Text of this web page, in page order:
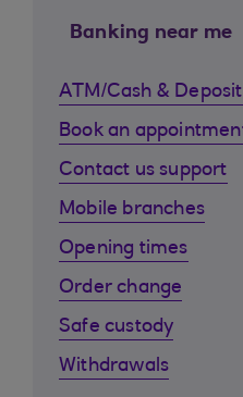
Banking near me
ATM/Cash &
Book an
Contact us support
Mobile branches
Opening times
Order change
Safe custody
Withdrawals